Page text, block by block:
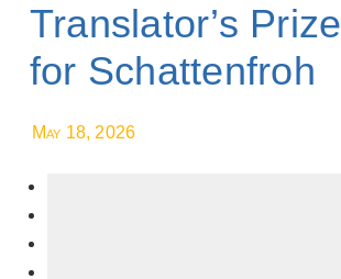
Translator’s Prize
for Schattenfroh
May 18, 2026